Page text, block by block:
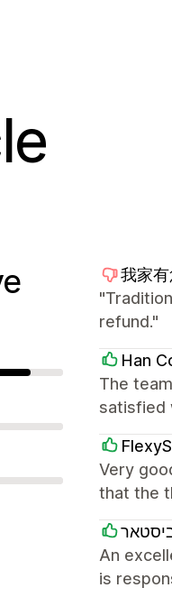
我家
refund."
Han
The
satisfied
Very
that the
An
is